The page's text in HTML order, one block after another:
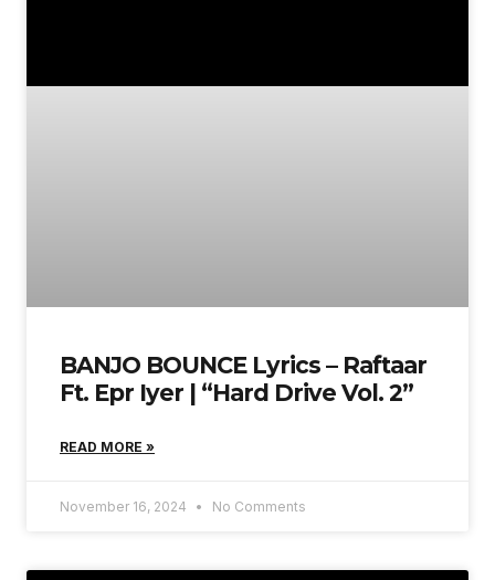
BANJO BOUNCE Lyrics – Raftaar
Ft. Epr Iyer | “Hard Drive Vol. 2”
READ MORE »
November 16, 2024 No Comments